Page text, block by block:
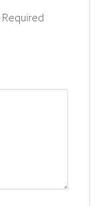
Required